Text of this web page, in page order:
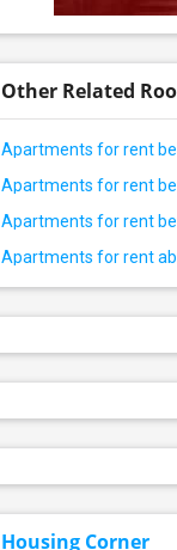
Other Related
Apartments for rent
Apartments for rent
Apartments for rent
Apartments for rent
Housing Corner